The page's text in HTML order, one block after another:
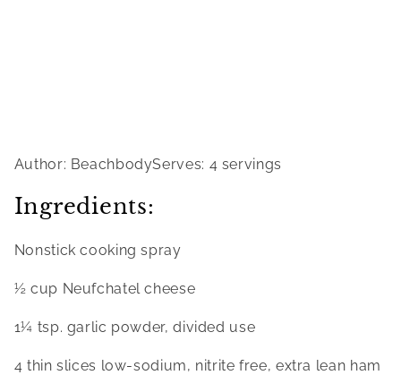
Author: BeachbodyServes: 4 servings
Ingredients:
Nonstick cooking spray
½ cup Neufchatel cheese
1¼ tsp. garlic powder, divided use
4 thin slices low-sodium, nitrite free, extra lean ham